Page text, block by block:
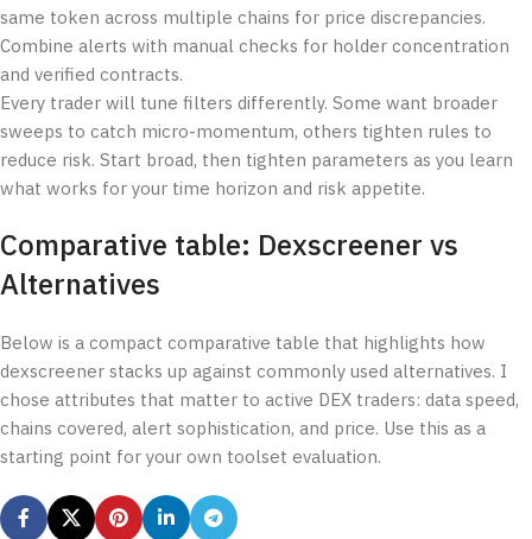
same token across multiple chains for price discrepancies.
Combine alerts with manual checks for holder concentration
and verified contracts.
Every trader will tune filters differently. Some want broader
sweeps to catch micro-momentum, others tighten rules to
reduce risk. Start broad, then tighten parameters as you learn
what works for your time horizon and risk appetite.
Comparative table: Dexscreener vs
Alternatives
Below is a compact comparative table that highlights how
dexscreener stacks up against commonly used alternatives. I
chose attributes that matter to active DEX traders: data speed,
chains covered, alert sophistication, and price. Use this as a
starting point for your own toolset evaluation.